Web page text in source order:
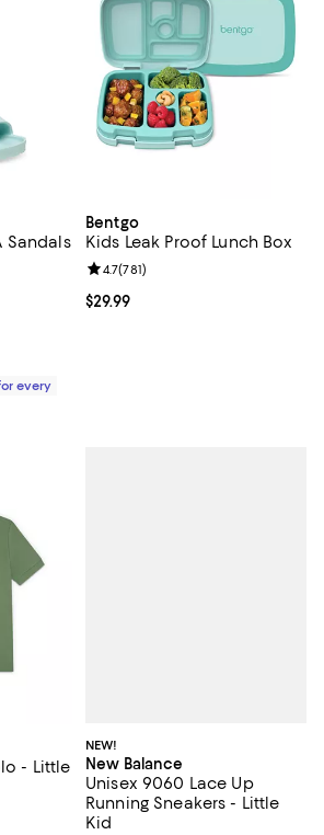
Sandals
5; 21 reviews;
every
Bentgo
Kids Leak Proof Lunch Box
Current price $29.99; ;
$29.99
Review rating: 4.7 out of 5; 781
4.7(781)
- Little
5; 15 reviews;
NEW!
New Balance
Unisex 9060 Lace Up
Running Sneakers - Little
Kid